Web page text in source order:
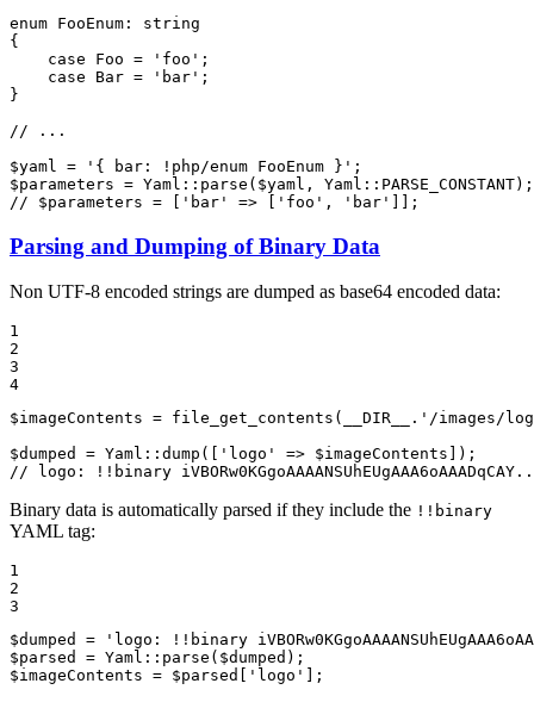
enum FooEnum : string
{
case Foo = 'foo' ;
case Bar = 'bar' ;
}
// ...
$yaml = '{ bar: !php/enum FooEnum }'
$parameters = Yaml:: parse ( $yaml , Yaml:: PARSE_CONSTANT
// $parameters = ['bar' => ['foo', 'bar']];
Parsing and Dumping of Binary Data
Non UTF-8 encoded strings are dumped as base64 encoded data:
1
2
3
4
$imageContents = file_get_contents ( __DIR__ . '/images/
$dumped = Yaml:: dump ([ 'logo' => $imageContents
// logo: !!binary
Binary data is automatically parsed if they include the !!binary
YAML tag:
1
2
3
$dumped =
'logo: !!binary
$parsed = Yaml:: parse ( $dumped
$imageContents = $parsed 'logo' ];